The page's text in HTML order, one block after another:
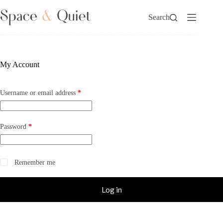
to
content
Search
My Account
Username or email address *Required
Password *Required
Remember me
Log in